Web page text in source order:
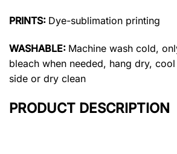
PRINTS: Dye-sublimation printing
WASHABLE: Machine wash cold,
bleach when needed, hang dry,
side or dry clean
PRODUCT DESCRIPTION